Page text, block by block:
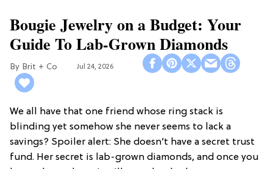
Bougie Jewelry on a Budget: Your
Guide To Lab-Grown Diamonds
Brit + Co Jul 24, 2026
We all have that one friend whose ring stack is
blinding yet somehow she never seems to lack a
savings? Spoiler alert: She doesn’t have a secret trust
fund. Her secret is lab-grown diamonds, and once you